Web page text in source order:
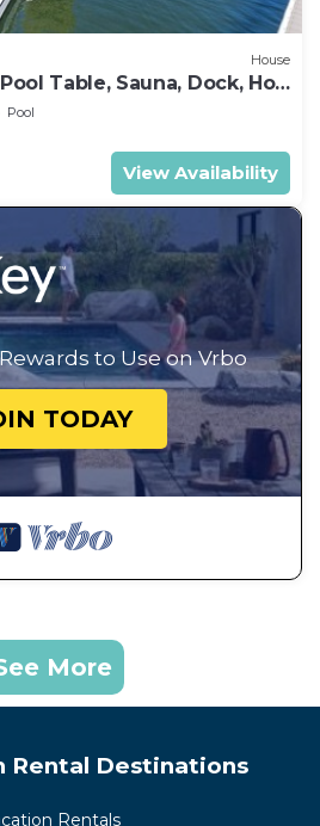
House
Table, Sauna, Dock, Hot
Pool
View Availability
to Use on Vrbo
TODAY
More
Rental Destinations
Rentals